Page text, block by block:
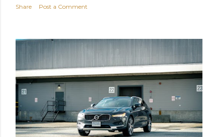
Share Post a Comment